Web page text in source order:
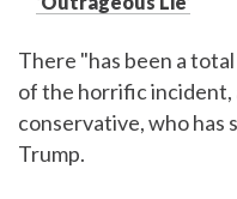
There "has been a
of the horrific
conservative, who has
Trump.